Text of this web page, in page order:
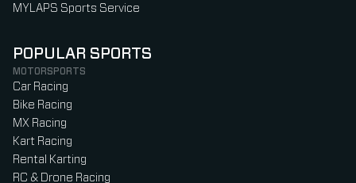
MYLAPS Sports Service
POPULAR SPORTS
MOTORSPORTS
Car Racing
Bike Racing
MX Racing
Kart Racing
Rental Karting
RC & Drone Racing